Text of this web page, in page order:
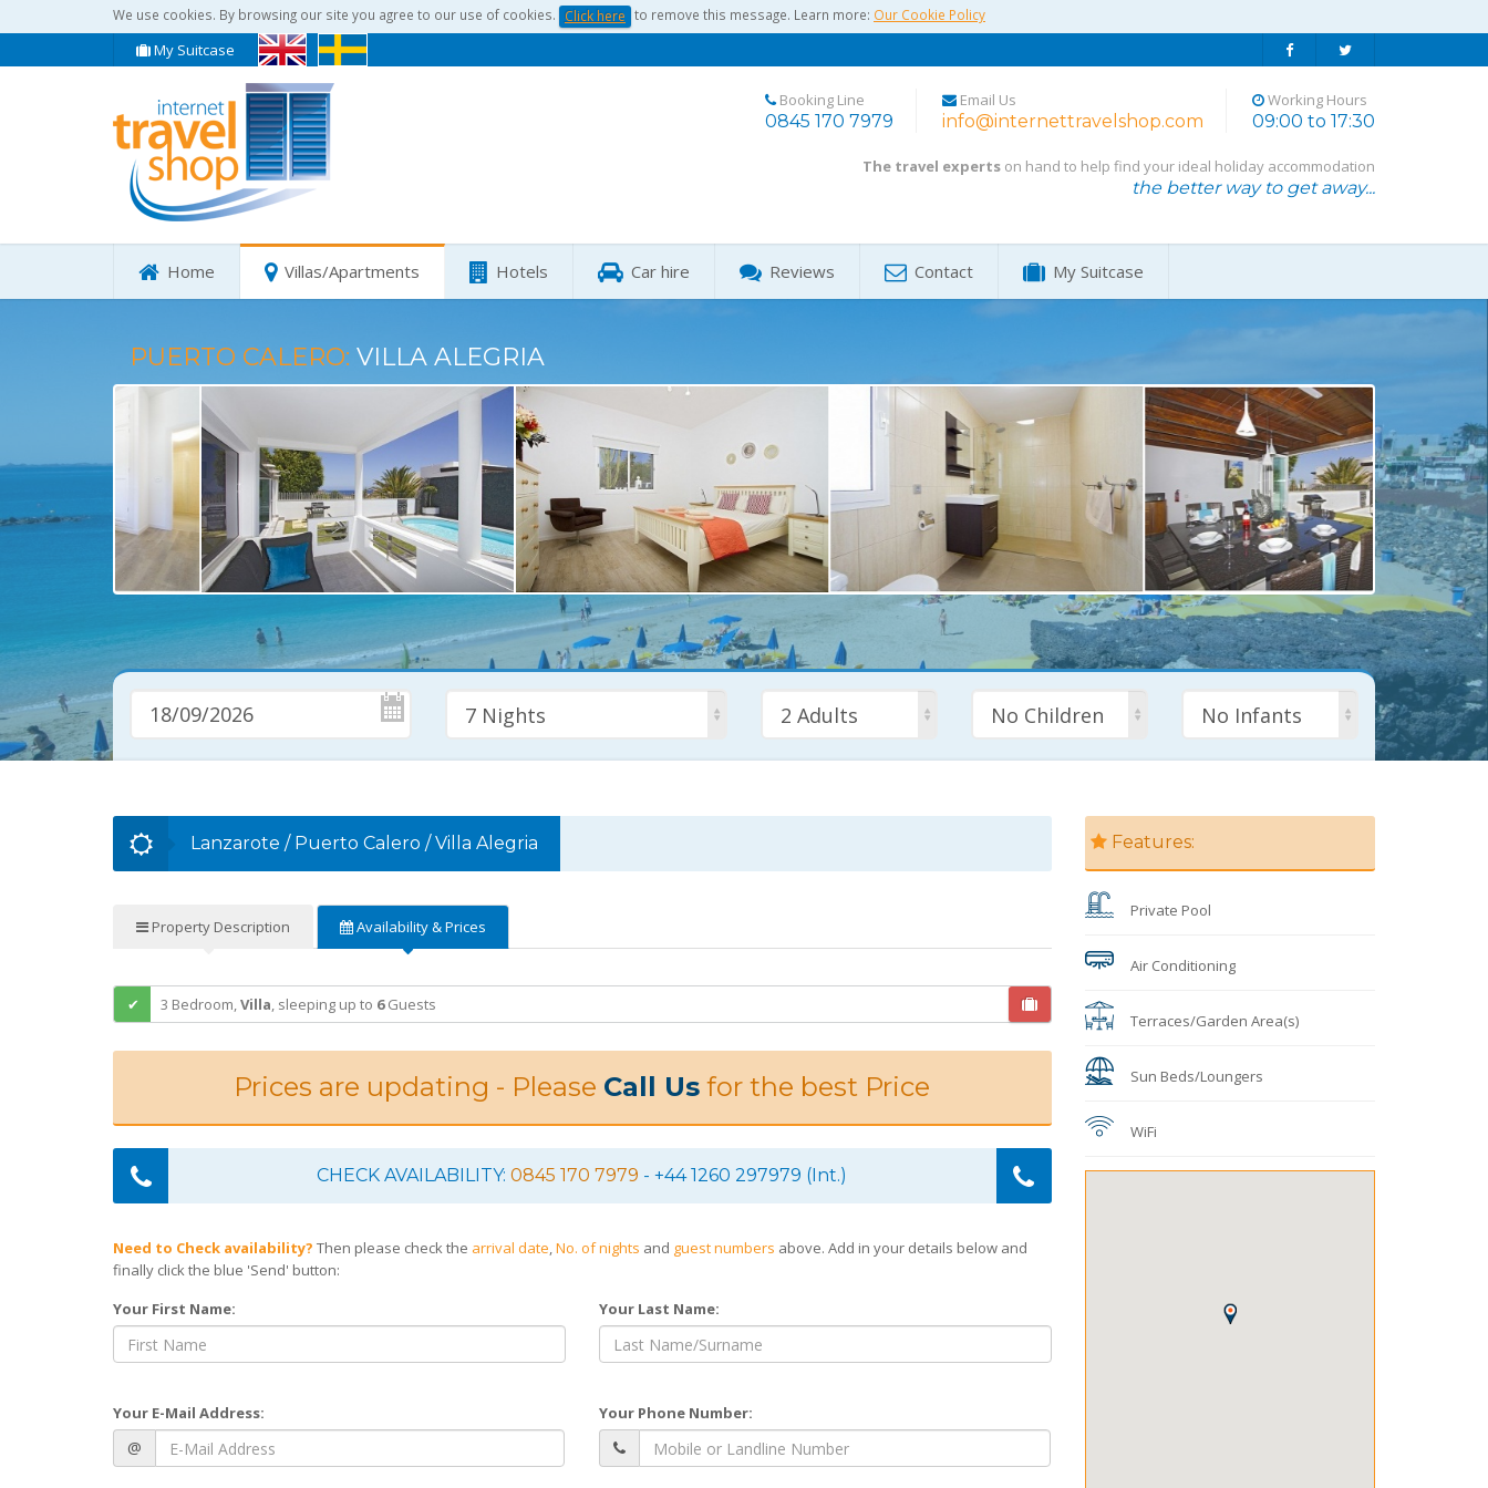
We use cookies. By browsing our site you agree to our use of cookies. Click here to remove this message. Learn more: Our Cookie Policy
My Suitcase
Booking Line
0845 170 7979
Email Us
info@internettravelshop.com
Working Hours
09:00 to 17:30
The travel experts on hand to help find your ideal holiday accommodation
the better way to get away...
Home Villas/Apartments Hotels Car hire Reviews Contact My Suitcase
PUERTO CALERO: VILLA ALEGRIA
7 Nights 2 Adults No Children No Infants
Lanzarote / Puerto Calero /Villa Alegria
Property Description Availability& Prices
3 Bedroom,Villa, sleeping up to 6Guests
Prices are updating - Please Call Us for the best Price
CHECK AVAILABILITY:0845 170 7979 - +44 1260 297979 (Int.)
Need to Check availability? Then please check the arrival date,No. of nights and guest numbers above. Add in your details below and
finally click the blue 'Send' button:
Your First Name:
Your Last Name:
Your E-Mail Address:
@
Your Phone Number:
Features:
Private Pool
Air Conditioning
Terraces/Garden Area(s)
Sun Beds/Loungers
WiFi